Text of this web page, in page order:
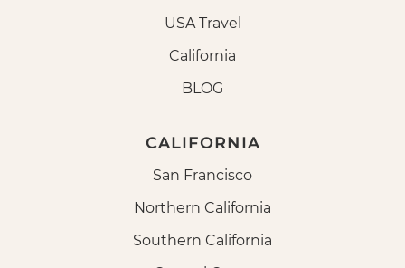
USA Travel
California
BLOG
CALIFORNIA
San Francisco
Northern California
Southern California